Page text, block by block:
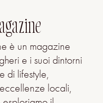
è un magazine
e i suoi dintorni
di lifestyle,
locali,